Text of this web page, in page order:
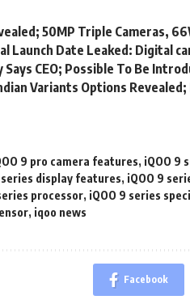
50MP Triple Cameras,
Launch Date Leaked: Digital
Says CEO; Possible To Be
Variants Options
9 pro camera features, iQOO 9
series display features, iQOO 9
processor, iQOO 9 series
, iqoo news
Facebook